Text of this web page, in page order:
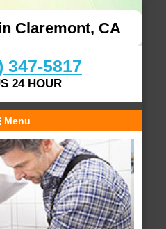
Claremont, CA
347-5817
24 HOUR
Menu